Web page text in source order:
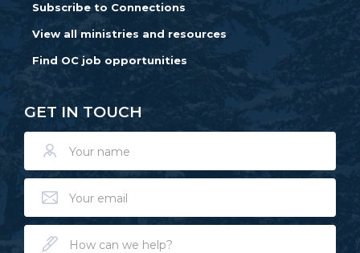
Subscribe to Connections
View all ministries and resources
Find OC job opportunities
GET IN TOUCH